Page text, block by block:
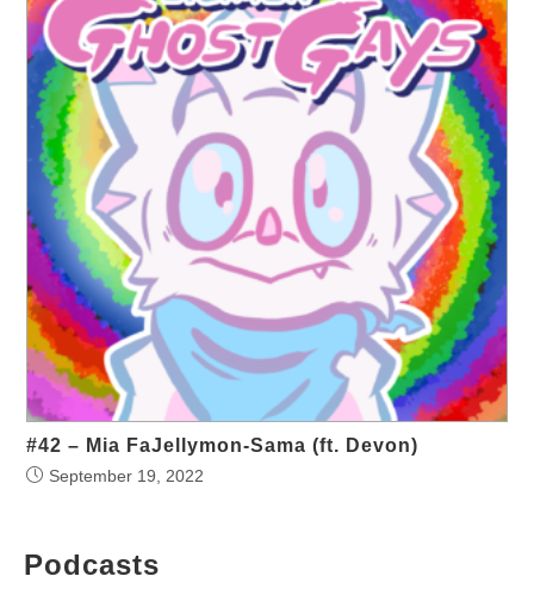
#42 – Mia FaJellymon-Sama (ft. Devon)
September 19, 2022
Podcasts